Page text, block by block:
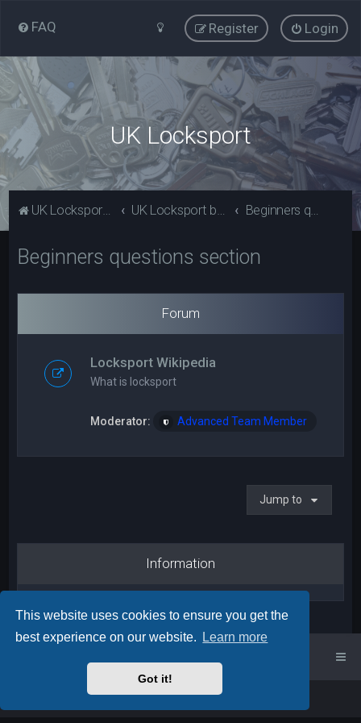
This website uses cookies to ensure you get the
best experience on our website.
Learn more
Got it!
FAQ Login
Register
UK Locksport
UK Locksport Home UK Locksport board index Beginners questions section
Beginners questions section
Forum
Locksport Wikipedia
What is locksport
Moderator: Advanced Team Member
Jump to
Information
phpBB™